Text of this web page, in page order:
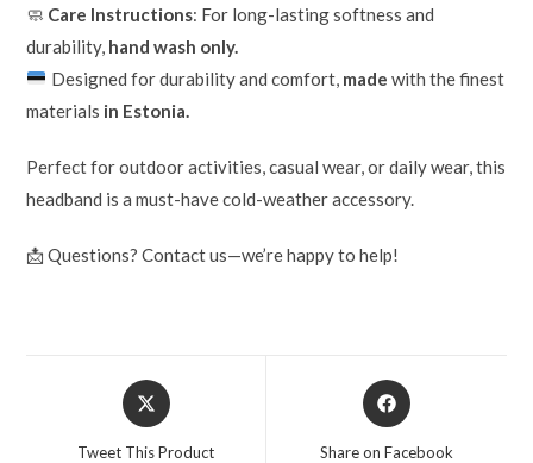
🧼 Care Instructions: For long-lasting softness and
durability, hand wash only.
Designed for durability and comfort,made with the finest
materials in Estonia.
Perfect for outdoor activities, casual wear, or daily wear, this
headband is a must-have cold-weather accessory.
📩 Questions? Contact us—we’re happy to help!
Tweet This Product Share on Facebook